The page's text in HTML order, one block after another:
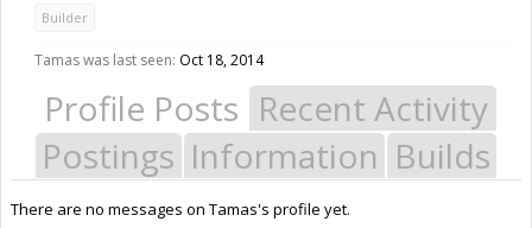
Builder
Tamas was last seen: Oct 18, 2014
Profile Posts Recent Activity
Postings Information Builds
There are no messages on Tamas's profile yet.